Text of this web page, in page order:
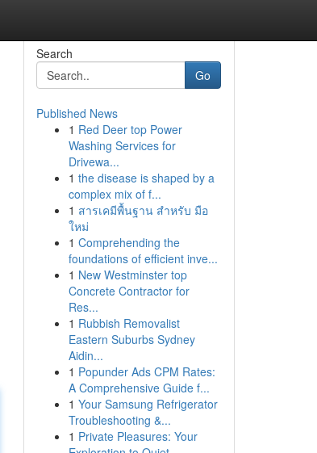
Search
Go
Published News
1 Red Deer top Power
Washing Services for
Drivewa...
1 the disease is shaped by a
complex mix of f...
1 สารเคมีพื้นฐาน สำหรับ มือ
ใหม่
1 Comprehending the
foundations of efficient inve...
1 New Westminster top
Concrete Contractor for
Res...
1 Rubbish Removalist
Eastern Suburbs Sydney
Aidin...
1 Popunder Ads CPM Rates:
A Comprehensive Guide f...
1 Your Samsung Refrigerator
Troubleshooting &...
1 Private Pleasures: Your